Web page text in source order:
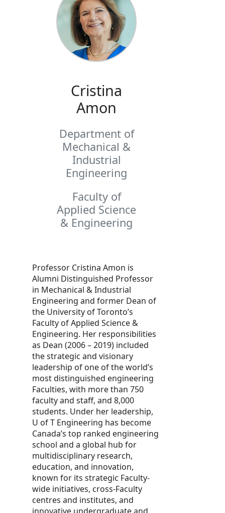
Cristina
Amon
Department of
Mechanical &
Industrial
Engineering
Faculty of
Applied Science
& Engineering
Professor Cristina Amon is
Alumni Distinguished Professor
in Mechanical & Industrial
Engineering and former Dean of
the University of Toronto’s
Faculty of Applied Science &
Engineering. Her responsibilities
as Dean (2006 – 2019) included
the strategic and visionary
leadership of one of the world’s
most distinguished engineering
Faculties, with more than 750
faculty and staff, and 8,000
students. Under her leadership,
U of T Engineering has become
Canada’s top ranked engineering
school and a global hub for
multidisciplinary research,
education, and innovation,
known for its strategic Faculty-
wide initiatives, cross-Faculty
centres and institutes, and